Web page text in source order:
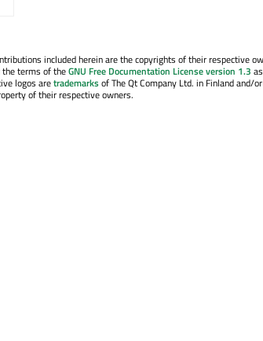
included herein are the copyrights of their respective
the terms of theGNU Free Documentation License version 1.3
logos aretrademarksof The Qt Company Ltd. in Finland and/
of their respective owners.